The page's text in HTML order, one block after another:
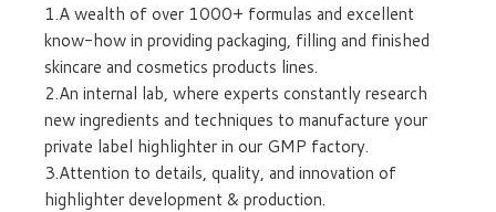
1.A wealth of over 1000+ formulas and excellent
know-how in providing packaging, filling and finished
skincare and cosmetics products lines.
2.An internal lab, where experts constantly research
new ingredients and techniques to manufacture your
private label highlighter in our GMP factory.
3.Attention to details, quality, and innovation of
highlighter development & production.